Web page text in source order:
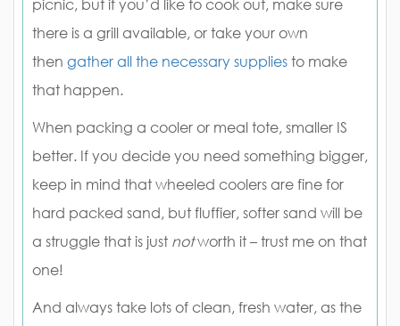
picnic, but if you’d like to cook out, make sure
there is a grill available, or take your own
then gather all the necessary supplies to make
that happen.
When packing a cooler or meal tote, smaller IS
better. If you decide you need something bigger,
keep in mind that wheeled coolers are fine for
hard packed sand, but fluffier, softer sand will be
a struggle that is just notworth it – trust me on that
one!
And always take lots of clean, fresh water, as the